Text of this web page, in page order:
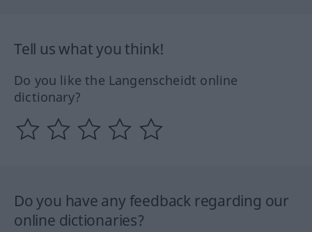
Tell us what you think!
Do you like the Langenscheidt online
dictionary?
Do you have any feedback regarding our
online dictionaries?